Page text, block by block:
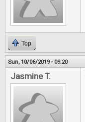
Top
Sun, 10/06/2019 - 09:20
Jasmine T.